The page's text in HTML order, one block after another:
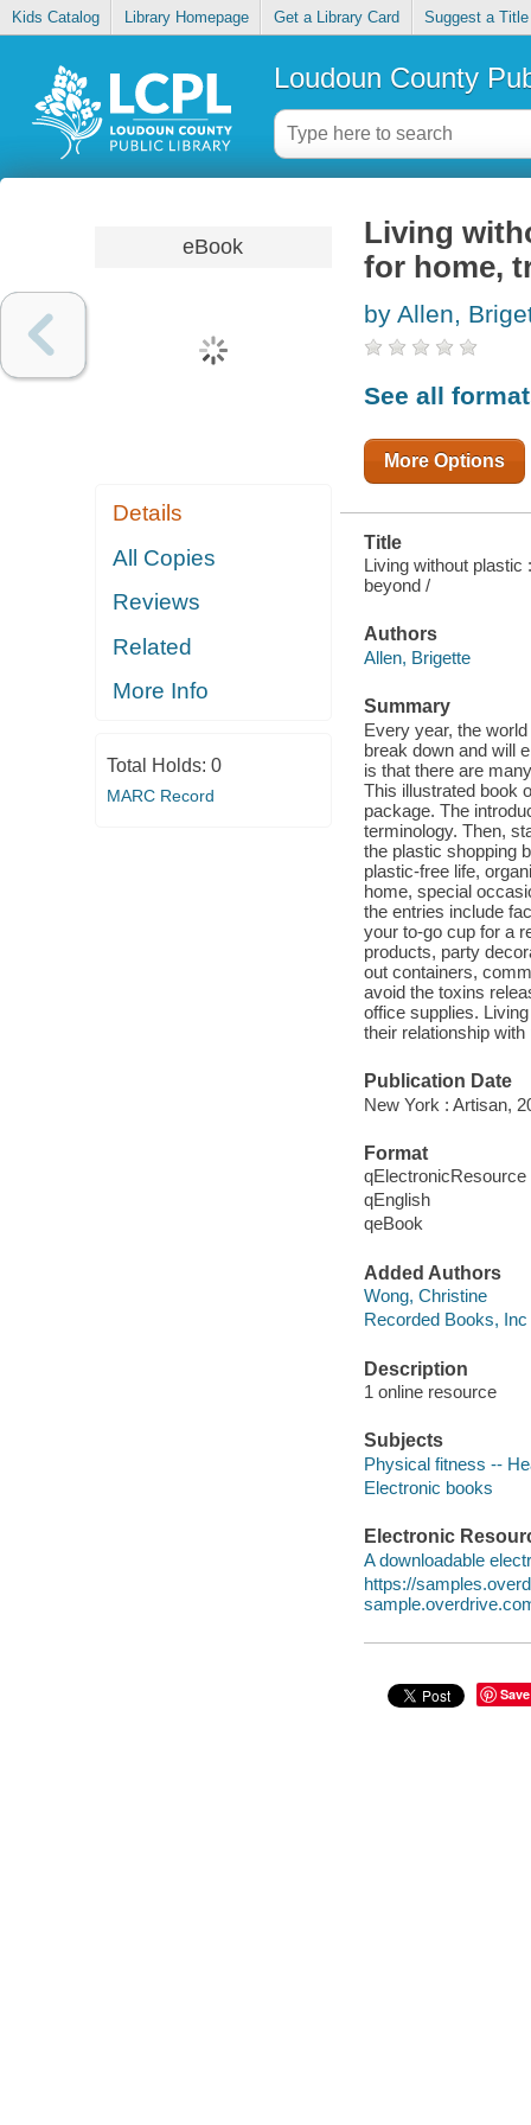
Kids Catalog Library Homepage Get a Library Card Suggest a Title
Loudoun County
eBook
Details
All Copies
Reviews
Related
More Info
Total Holds: 0
MARC Record
Living
for home,
by Allen,
See all
More Options
Title
Living without plastic
beyond /
Authors
Allen, Brigette
Summary
Every year, the
break down and will
is that there are
This illustrated book
package. The
terminology. Then,
the plastic shopping
plastic-free life,
home, special
the entries include
your to-go cup for a
products, party
out containers,
avoid the toxins
office supplies.
their relationship
Publication Date
New York : Artisan,
Format
qElectronicResource
qEnglish
qeBook
Added Authors
Wong, Christine
Recorded Books, Inc
Description
1 online resource
Subjects
Physical fitness --
Electronic books
Electronic
A downloadable
https://
Save